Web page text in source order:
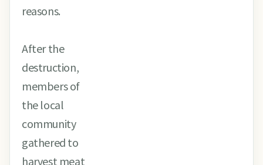
reasons.
After the
destruction,
members of
the local
community
gathered to
harvest meat